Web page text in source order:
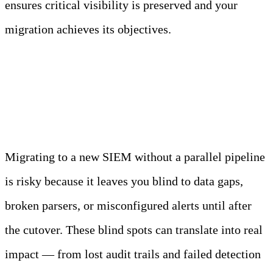
ensures critical visibility is preserved and your
migration achieves its objectives.
Migrating to a new SIEM without a parallel pipeline
is risky because it leaves you blind to data gaps,
broken parsers, or misconfigured alerts until after
the cutover. These blind spots can translate into real
impact — from lost audit trails and failed detection